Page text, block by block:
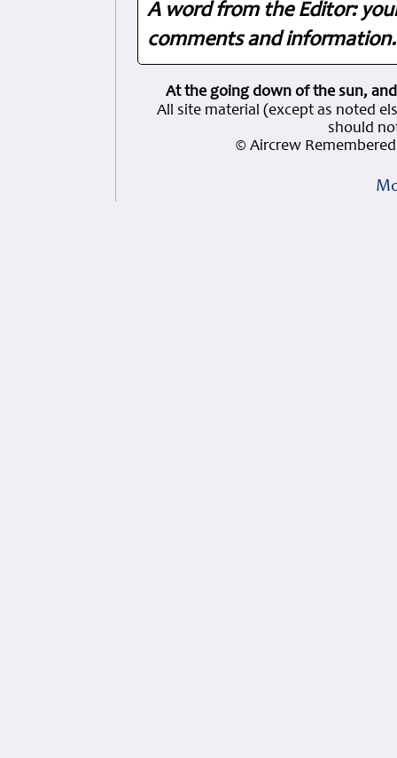
A word from the Editor:
comments and
At the going down of the sun,
All site material (except as noted
should
© Aircrew Remembered